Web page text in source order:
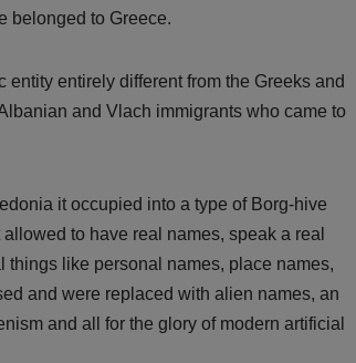
belonged to Greece.
entirely different from the Greeks and
and Vlach immigrants who came to
it occupied into a type of Borg-hive
to have real names, speak a real
things like personal names, place names,
and were replaced with alien names, an
and all for the glory of modern artificial